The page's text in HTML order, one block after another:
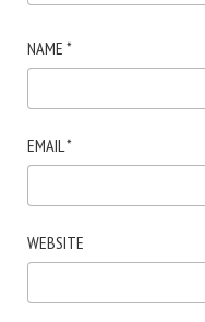
NAME *
EMAIL*
WEBSITE